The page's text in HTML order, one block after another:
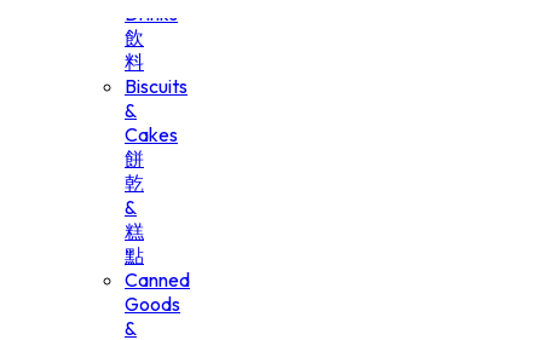
Drinks
飲
料
Biscuits
&
Cakes
餅
乾
&
糕
點
Canned
Goods
&